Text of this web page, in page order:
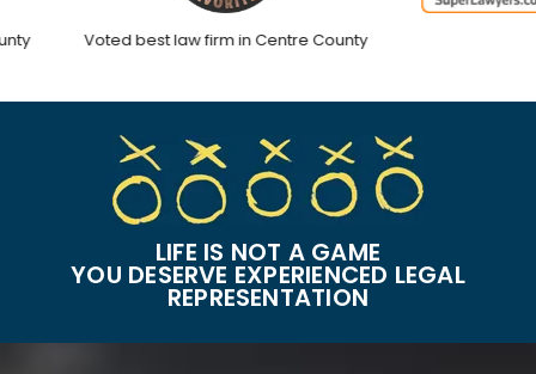
Voted best law firm in Centre County
LIFE IS NOT A GAME
YOU DESERVE EXPERIENCED LEGAL
REPRESENTATION